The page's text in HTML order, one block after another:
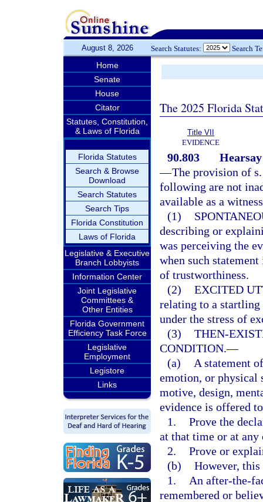
August 8, 2026 Search Statutes: Search
Home
Senate
House
Citator
Statutes, Constitution,
& Laws of Florida
Florida Statutes
Search & Browse
Download
Search Statutes
Search Tips
Florida Constitution
Laws of Florida
Legislative & Executive
Branch Lobbyists
Information Center
Joint Legislative
Committees &
Other Entities
Florida Government
Efficiency Task Force
Legislative
Employment
Legistore
Links
The 2025 Florida
Title VII
EVIDENCE
90.803
—The provision of
following are not
available as a
(1)
describing or
was perceiving the
when such
of trustworthiness.
(2) EXCITED
relating to a startling
under the stress of
(3) THEN-
CONDITION.—
(a)
A statement
emotion, or physical
motive, design,
evidence is offered
1. Prove the
at that time or at any
2. Prove or
(b) However, this
1.
An after-the-
remembered or